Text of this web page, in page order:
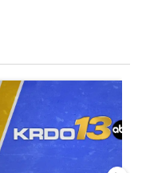
Fauci and pushes
trending article titled